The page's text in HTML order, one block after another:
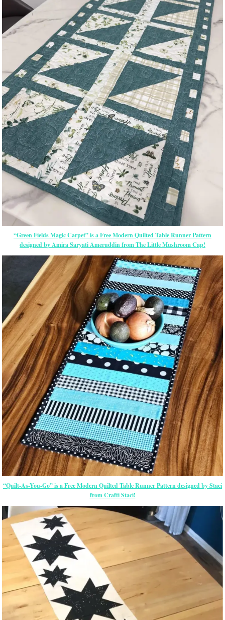
“Green Fields Magic Carpet” is a Free Modern Quilted Table Runner Pattern
designed by Amira Saryati Ameruddin from The Little Mushroom Cap!
“Quilt-As-You-Go” is a Free Modern Quilted Table Runner Pattern designed by Staci
from Crafti Staci!